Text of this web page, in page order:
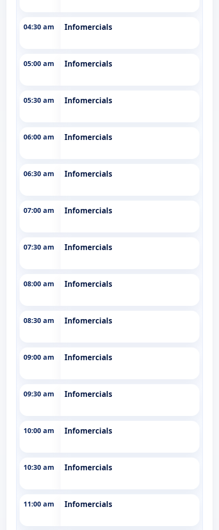
04:30 am Infomercials
05:00 am Infomercials
05:30 am Infomercials
06:00 am Infomercials
06:30 am Infomercials
07:00 am Infomercials
07:30 am Infomercials
08:00 am Infomercials
08:30 am Infomercials
09:00 am Infomercials
09:30 am Infomercials
10:00 am Infomercials
10:30 am Infomercials
11:00 am Infomercials